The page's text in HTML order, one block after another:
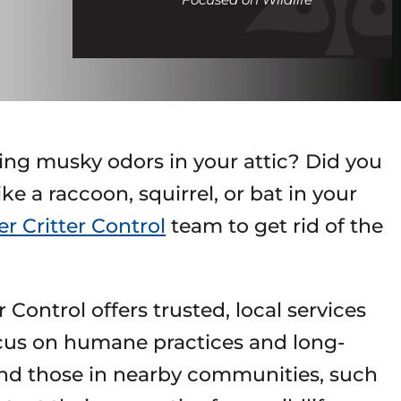
call
musky odors in your attic? Did you
a raccoon, squirrel, or bat in your
Critter Control team to get rid of the
offers trusted, local services
on humane practices and long-
those in nearby communities, such